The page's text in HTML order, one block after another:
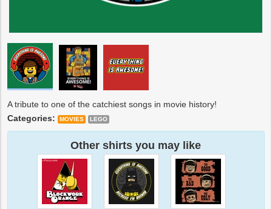
A tribute to one of the catchiest songs in movie history!
Categories:
MOVIES LEGO
Other shirts you may like